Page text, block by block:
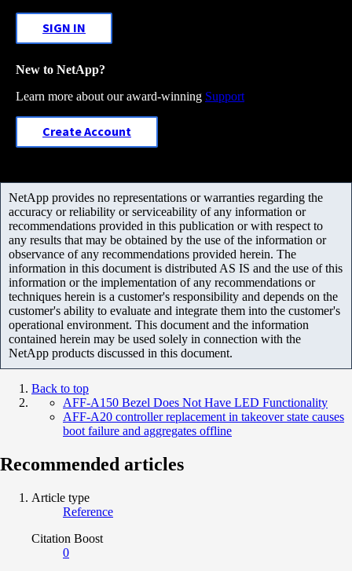
SIGN IN
New to NetApp?
Learn more about our award-winning Support
Create Account
NetApp provides no representations or warranties regarding the
accuracy or reliability or serviceability of any information or
recommendations provided in this publication or with respect to
any results that may be obtained by the use of the information or
observance of any recommendations provided herein. The
information in this document is distributed AS IS and the use of this
information or the implementation of any recommendations or
techniques herein is a customer's responsibility and depends on the
customer's ability to evaluate and integrate them into the customer's
operational environment. This document and the information
contained herein may be used solely in connection with the
NetApp products discussed in this document.
Back to top
AFF-A150 Bezel Does Not Have LED Functionality
AFF-A20 controller replacement in takeover state causes
boot failure and aggregates offline
Recommended articles
Article type
Reference
Citation Boost
0